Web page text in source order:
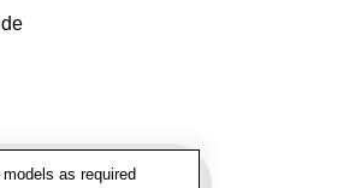
as required